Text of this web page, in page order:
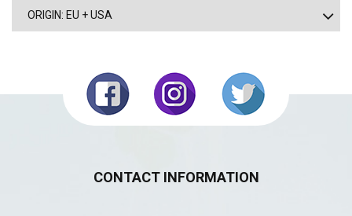
ORIGIN: EU + USA
CONTACT INFORMATION